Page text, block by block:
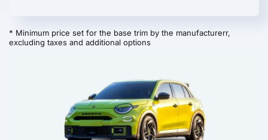
* Minimum price set for the base trim by the manufacturerr,
excluding taxes and additional options